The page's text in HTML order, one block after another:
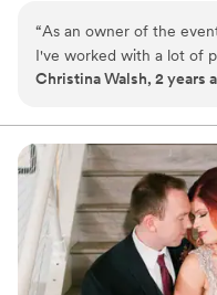
is handled with care.
guidance from start to
big day, we create
“As an owner of the
I've worked with a lot of planners. Amanda
top of my list when it
extremely organized,
of everything from
ensure everything was on time! As a
refreshing to know the
focus on my staff - and
You will not go wrong
most important days of
Christina Walsh, 2 years